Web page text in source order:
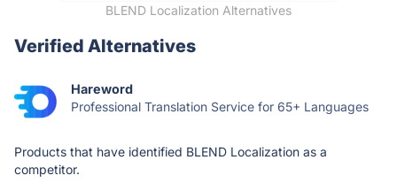
BLEND Localization Alternatives
Verified Alternatives
Hareword
Professional Translation Service for 65+ Languages
Products that have identified BLEND Localization as a
competitor.